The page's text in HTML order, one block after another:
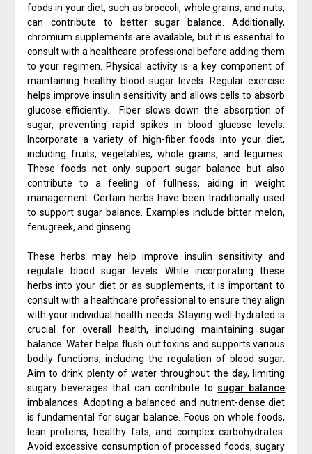
foods in your diet, such as broccoli, whole grains, and nuts,
can contribute to better sugar balance. Additionally,
chromium supplements are available, but it is essential to
consult with a healthcare professional before adding them
to your regimen. Physical activity is a key component of
maintaining healthy blood sugar levels. Regular exercise
helps improve insulin sensitivity and allows cells to absorb
glucose efficiently. Fiber slows down the absorption of
sugar, preventing rapid spikes in blood glucose levels.
Incorporate a variety of high-fiber foods into your diet,
including fruits, vegetables, whole grains, and legumes.
These foods not only support sugar balance but also
contribute to a feeling of fullness, aiding in weight
management. Certain herbs have been traditionally used
to support sugar balance. Examples include bitter melon,
fenugreek, and ginseng.
These herbs may help improve insulin sensitivity and
regulate blood sugar levels. While incorporating these
herbs into your diet or as supplements, it is important to
consult with a healthcare professional to ensure they align
with your individual health needs. Staying well-hydrated is
crucial for overall health, including maintaining sugar
balance. Water helps flush out toxins and supports various
bodily functions, including the regulation of blood sugar.
Aim to drink plenty of water throughout the day, limiting
sugary beverages that can contribute to sugar balance
imbalances. Adopting a balanced and nutrient-dense diet
is fundamental for sugar balance. Focus on whole foods,
lean proteins, healthy fats, and complex carbohydrates.
Avoid excessive consumption of processed foods, sugary